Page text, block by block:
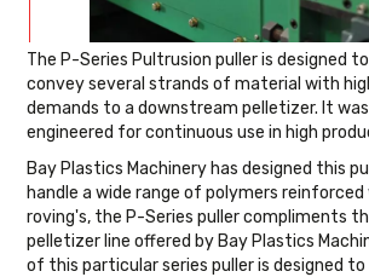
The P-Series Pultrusion puller is designed
convey several strands of material with
demands to a downstream pelletizer. It
engineered for continuous use in high
Bay Plastics Machinery has designed this
handle a wide range of polymers
roving's, the P-Series puller compliments
pelletizer line offered by Bay Plastics
of this particular series puller is designed